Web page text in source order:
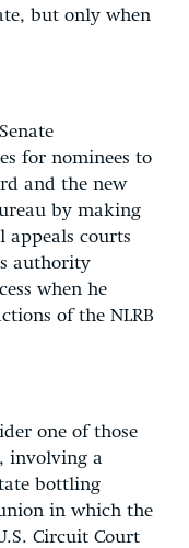
but only when
for nominees to
and the new
by making
appeals courts
authority
when he
of the NLRB
one of those
involving a
bottling
in which the
Circuit Court